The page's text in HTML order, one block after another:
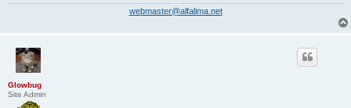
webmaster@alfalima.net
Glowbug
Site Admin